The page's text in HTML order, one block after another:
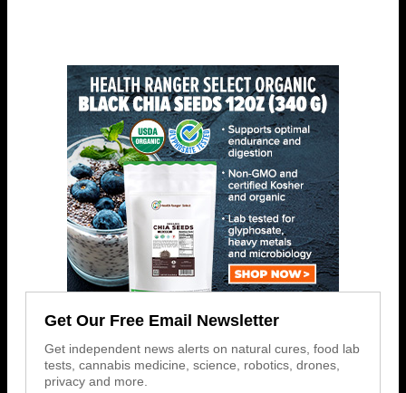
Get Our Free Email Newsletter
Get independent news alerts on natural cures, food lab
tests, cannabis medicine, science, robotics, drones,
privacy and more.